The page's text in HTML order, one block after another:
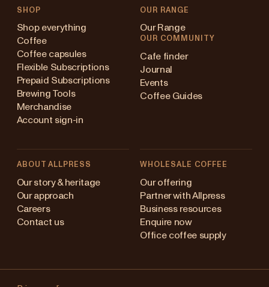
SHOP
Shop everything
Coffee
Coffee capsules
Flexible Subscriptions
Prepaid Subscriptions
Brewing Tools
Merchandise
Account sign-in
OUR RANGE
Our Range
OUR COMMUNITY
Cafe finder
Journal
Events
Coffee Guides
ABOUT ALLPRESS
Our story & heritage
Our approach
Careers
Contact us
WHOLESALE COFFEE
Our offering
Partner with Allpress
Business resources
Enquire now
Office coffee supply
Australia
Japan (en)
Changing